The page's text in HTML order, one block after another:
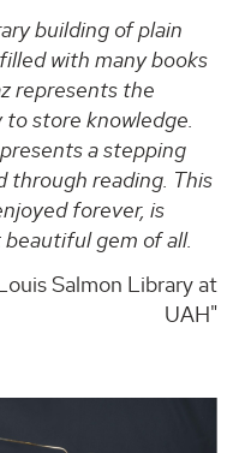
building of plain
with many books
represents the
store knowledge.
a stepping
through reading. This
forever, is
gem of all.
Salmon Library at
UAH"